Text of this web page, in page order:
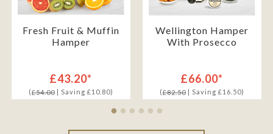
Fresh Fruit & Muffin
Hamper
£43.20*
(£54.00| Saving £10.80)
Wellington Hamper
With Prosecco
£66.00*
(£82.50| Saving £16.50)